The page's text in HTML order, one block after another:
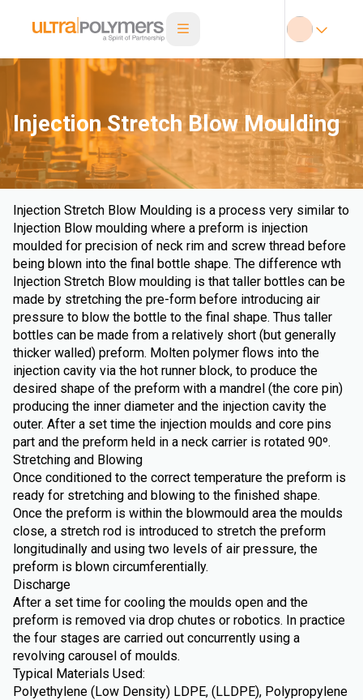
Injection Stretch Blow Moulding
Injection Stretch Blow Moulding is a process very similar to
Injection Blow moulding where a preform is injection
moulded for precision of neck rim and screw thread before
being blown into the final bottle shape. The difference wth
Injection Stretch Blow moulding is that taller bottles can be
made by stretching the pre-form before introducing air
pressure to blow the bottle to the final shape. Thus taller
bottles can be made from a relatively short (but generally
thicker walled) preform. Molten polymer flows into the
injection cavity via the hot runner block, to produce the
desired shape of the preform with a mandrel (the core pin)
producing the inner diameter and the injection cavity the
outer. After a set time the injection moulds and core pins
part and the preform held in a neck carrier is rotated 90º.
Stretching and Blowing
Once conditioned to the correct temperature the preform is
ready for stretching and blowing to the finished shape.
Once the preform is within the blowmould area the moulds
close, a stretch rod is introduced to stretch the preform
longitudinally and using two levels of air pressure, the
preform is blown circumferentially.
Discharge
After a set time for cooling the moulds open and the
preform is removed via drop chutes or robotics. In practice
the four stages are carried out concurrently using a
revolving carousel of moulds.
Typical Materials Used:
Polyethylene (Low Density) LDPE, (LLDPE), Polypropylene